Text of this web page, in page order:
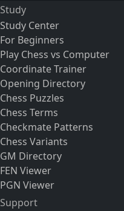
Study
Study Center
For Beginners
Play Chess vs Computer
Coordinate Trainer
Opening Directory
Chess Puzzles
Chess Terms
Checkmate Patterns
Chess Variants
GM Directory
FEN Viewer
PGN Viewer
Support